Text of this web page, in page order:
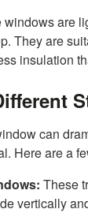
windows are
They are
insulation
can
Here are a
These
vertically